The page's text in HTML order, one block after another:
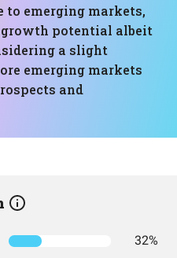
to emerging markets,
potential albeit
a slight
emerging markets
and
32%